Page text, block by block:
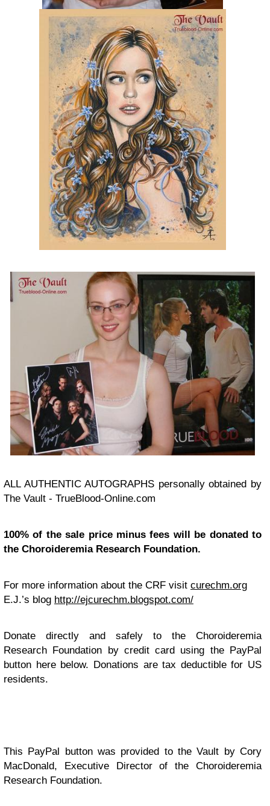
ALL AUTHENTIC AUTOGRAPHS personally obtained by
The Vault - TrueBlood-Online.com
100% of the sale price minus fees will be donated to
the Choroideremia Research Foundation.
For more information about the CRF visit curechm.org
E.J.’s blog http://ejcurechm.blogspot.com/
Donate directly and safely to the Choroideremia
Research Foundation by credit card using the PayPal
button here below. Donations are tax deductible for US
residents.
This PayPal button was provided to the Vault by Cory
MacDonald, Executive Director of the Choroideremia
Research Foundation.